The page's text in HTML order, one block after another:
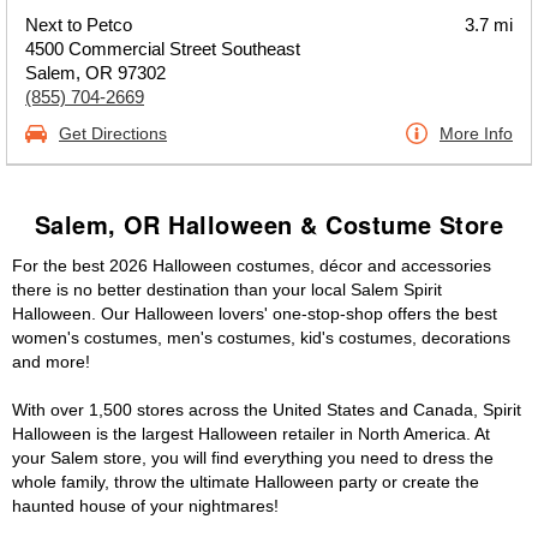
Next to Petco
4500 Commercial Street Southeast
Salem, OR 97302
(855) 704-2669
3.7 mi
Get Directions More Info
Salem, OR Halloween & Costume Store
For the best 2026 Halloween costumes, décor and accessories
there is no better destination than your local Salem Spirit
Halloween. Our Halloween lovers' one-stop-shop offers the best
women's costumes, men's costumes, kid's costumes, decorations
and more!
With over 1,500 stores across the United States and Canada, Spirit
Halloween is the largest Halloween retailer in North America. At
your Salem store, you will find everything you need to dress the
whole family, throw the ultimate Halloween party or create the
haunted house of your nightmares!